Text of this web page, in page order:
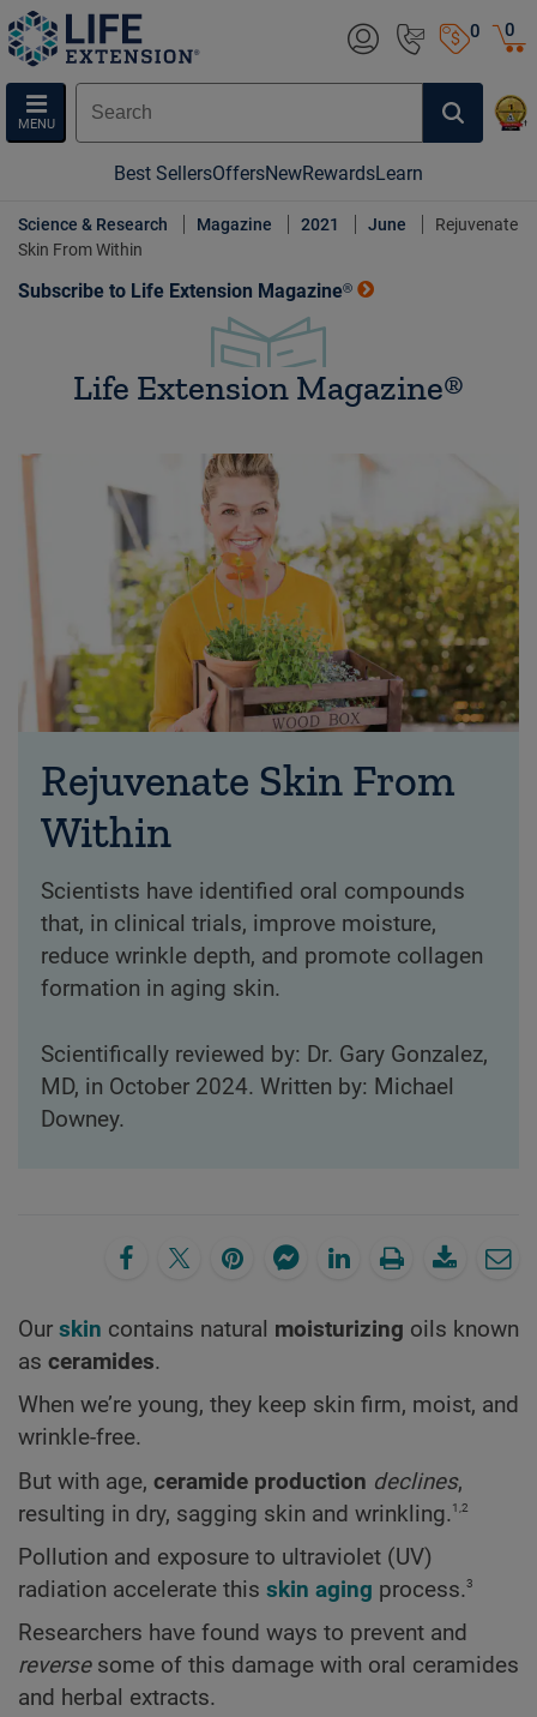
0
MENU
0
Best SellersOffersNewRewardsLearn
Science & Research Magazine 2021 June
Rejuvenate
Skin From Within
Subscribe to Life Extension Magazine®
Life Extension Magazine®
Rejuvenate Skin From
Within
Scientists have identified oral compounds
that, in clinical trials, improve moisture,
reduce wrinkle depth, and promote collagen
formation in aging skin.
Scientifically reviewed by: Dr. Gary Gonzalez,
MD, in October 2024. Written by: Michael
Downey.
Our skin contains natural moisturizing oils known
as ceramides.
When we’re young, they keep skin firm, moist, and
wrinkle-free.
But with age, ceramide production declines,
resulting in dry, sagging skin and wrinkling.1,2
Pollution and exposure to ultraviolet (UV)
radiation accelerate this skin aging process.3
Researchers have found ways to prevent and
reverse some of this damage with oral ceramides
and herbal extracts.